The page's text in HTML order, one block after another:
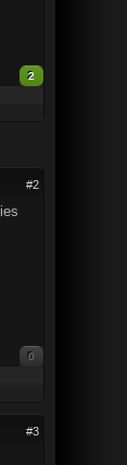
2
#2
0
#3